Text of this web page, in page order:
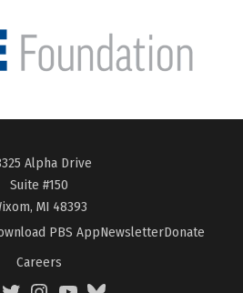
Alpha Drive
Suite #150
MI 48393
PBS AppNewsletterDonate
Careers